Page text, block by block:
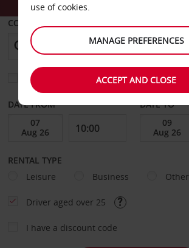
COLLECT FROM
Choose a different return location
DATE FROM DATE TO
RENTAL TYPE
Leisure
Business Other
Driver aged over 25
I have a discount code
use of cookies.
MANAGE PREFERENCES
ACCEPT AND CLOSE